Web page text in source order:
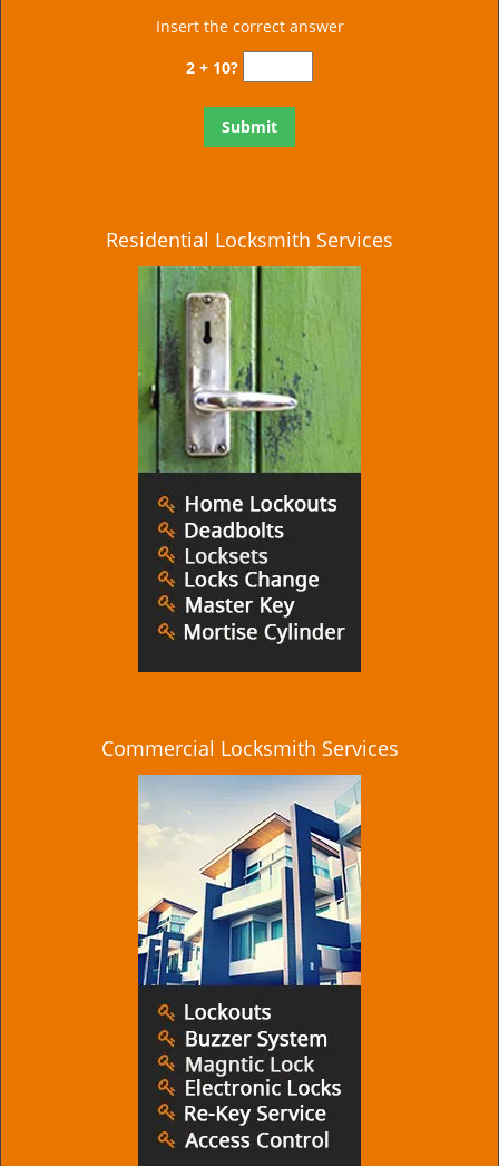
Insert the correct answer
2 + 10?
Residential Locksmith Services
Commercial Locksmith Services